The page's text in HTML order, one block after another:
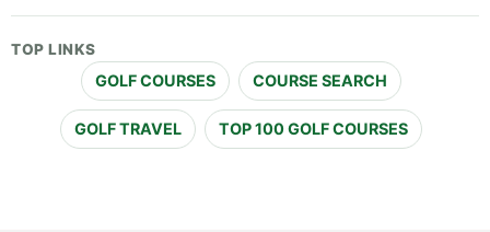
TOP LINKS
GOLF COURSES COURSE SEARCH
GOLF TRAVEL TOP 100 GOLF COURSES